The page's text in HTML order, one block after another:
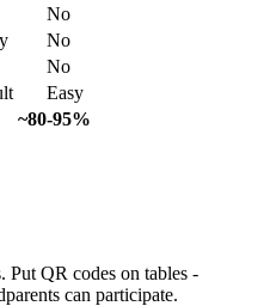
No
No
No
Easy
~80-95%
Put QR codes on tables -
can participate.